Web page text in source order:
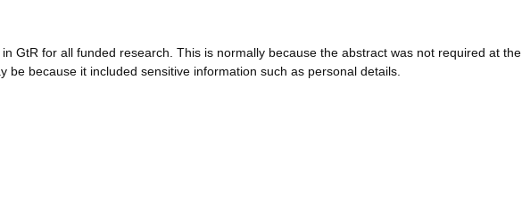
GtR for all funded research. This is normally because the abstract was not required at the
be because it included sensitive information such as personal details.